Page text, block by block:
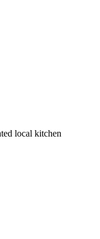
local kitchen